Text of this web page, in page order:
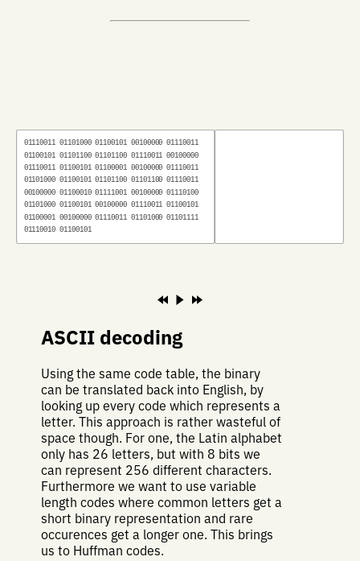
01110011 01101000 01100101 00100000 01110011
01100101
01101100 01101100 01110011
00100000
01110011 01100101 01100001 00100000 01110011
01101000 01100101 01101100 01101100 01110011
00100000 01100010 01111001 00100000 01110100
01101000 01100101 00100000 01110011 01100101
01100001 00100000 01110011 01101000 01101111
01110010 01100101
ASCII decoding
Using the same code table, the binary
can be translated back into English, by
looking up every code which represents a
letter. This approach is rather wasteful of
space though. For one, the Latin alphabet
only has 26 letters, but with 8 bits we
can represent 256 different characters.
Furthermore we want to use variable
length codes where common letters get a
short binary representation and rare
occurences get a longer one. This brings
us to Huffman codes.